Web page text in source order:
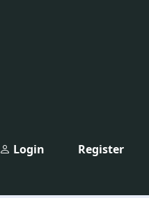
Register
Login